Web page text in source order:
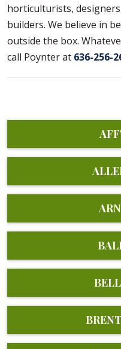
horticulturists,
builders. We believe in
outside the box.
call Poynter at 636-256-